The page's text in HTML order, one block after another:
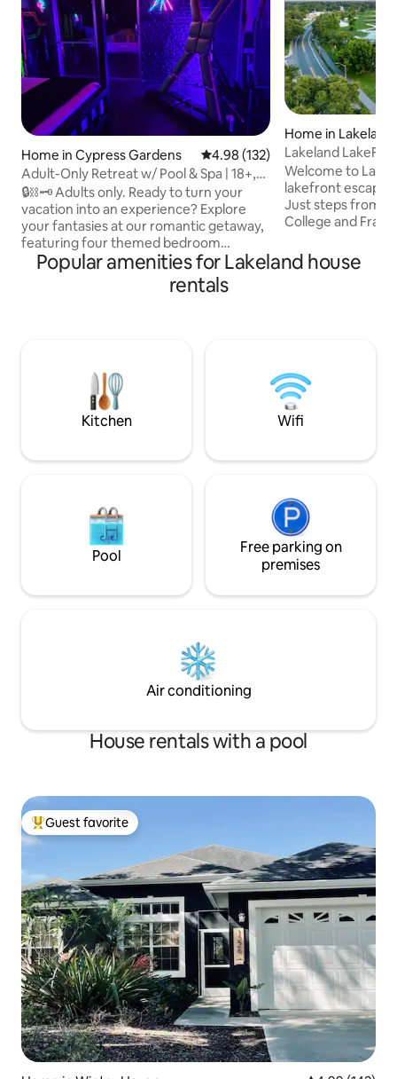
Home in Cypress Gardens 4.98 out of 5 average rating,
4.98 (132)
Adult-Only Retreat w/ Pool & Spa | 18+,
Private
🔒⛓️🗝️ Adults only. Ready to turn your
vacation into an experience? Explore
your fantasies at our romantic getaway,
featuring four themed bedroom
options* designed to inspire you. Bring
your fave toys, experiment with our
spicy 🌶️ amenities, or peruse our shop to
sun or stargaze. 🌟 Your next adventure
awaits. (*1 per 2 guests)
Home in Lakeland
Lakeland
Sun & Fun Tigers
Welcome to
lakefront escape
Just steps from
College and
Fun, and Tiger
Orlando only 40
with FSC’s rich
learn more!
Popular amenities for Lakeland house
rentals
Kitchen Wifi
Pool
Free parking on
premises
Air conditioning
House rentals with a pool
Top guest favorite
Guest favorite